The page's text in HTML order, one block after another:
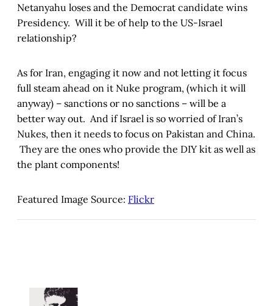
Netanyahu loses and the Democrat candidate wins
Presidency. Will it be of help to the US-Israel
relationship?
As for Iran, engaging it now and not letting it focus
full steam ahead on it Nuke program, (which it will
anyway) – sanctions or no sanctions – will be a
better way out. And if Israel is so worried of Iran’s
Nukes, then it needs to focus on Pakistan and China.
They are the ones who provide the DIY kit as well as
the plant components!
Featured Image Source: Flickr